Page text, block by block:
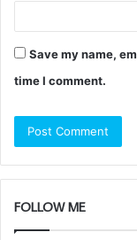
Save my name,
time I comment.
FOLLOW ME